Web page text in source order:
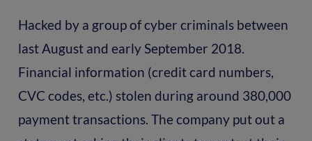
Hacked by a group of cyber criminals between
last August and early September 2018.
Financial information (credit card numbers,
CVC codes, etc.) stolen during around 380,000
payment transactions. The company put out a